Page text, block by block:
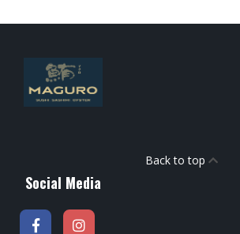
Back to top
Social Media